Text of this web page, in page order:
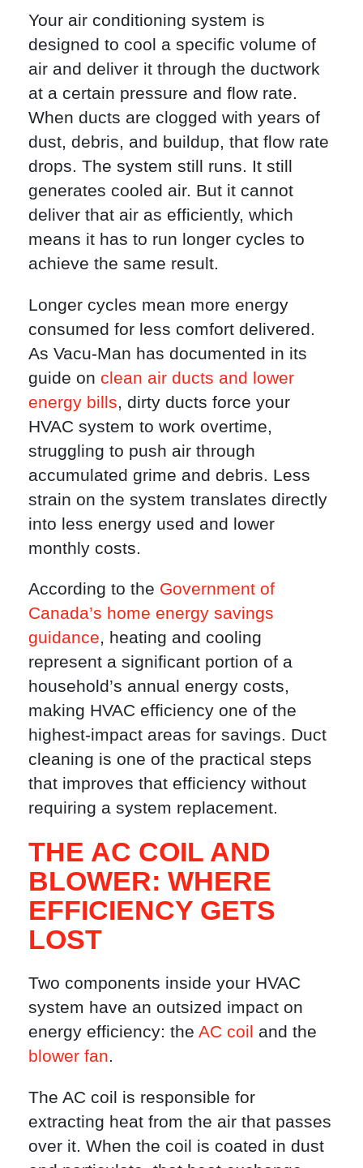
Your air conditioning system is
designed to cool a specific volume of
air and deliver it through the ductwork
at a certain pressure and flow rate.
When ducts are clogged with years of
dust, debris, and buildup, that flow rate
drops. The system still runs. It still
generates cooled air. But it cannot
deliver that air as efficiently, which
means it has to run longer cycles to
achieve the same result.
Longer cycles mean more energy
consumed for less comfort delivered.
As Vacu-Man has documented in its
guide on clean air ducts and lower
energy bills, dirty ducts force your
HVAC system to work overtime,
struggling to push air through
accumulated grime and debris. Less
strain on the system translates directly
into less energy used and lower
monthly costs.
According to the Government of
Canada’s home energy savings
guidance, heating and cooling
represent a significant portion of a
household’s annual energy costs,
making HVAC efficiency one of the
highest-impact areas for savings. Duct
cleaning is one of the practical steps
that improves that efficiency without
requiring a system replacement.
THE AC COIL AND
BLOWER: WHERE
EFFICIENCY GETS
LOST
Two components inside your HVAC
system have an outsized impact on
energy efficiency: the AC coil and the
blower fan.
The AC coil is responsible for
extracting heat from the air that passes
over it. When the coil is coated in dust